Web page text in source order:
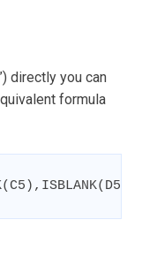
directly you can
formula